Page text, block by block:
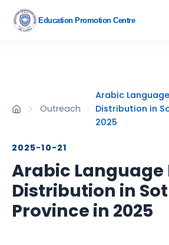
Education Promotion Centre
Outreach
Arabic
Distribution in
2025
2025-10-21
Arabic Language
Distribution in
Province in 2025